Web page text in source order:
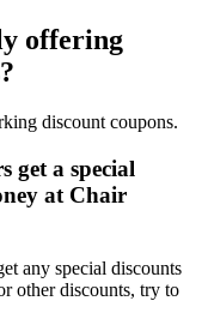
offering
discount coupons.
get a special
at Chair
any special discounts
other discounts, try to